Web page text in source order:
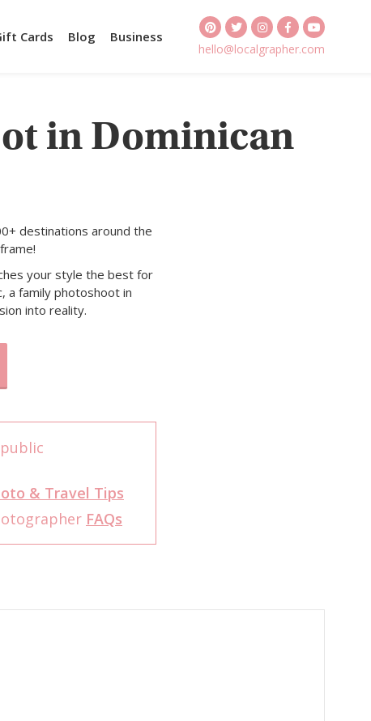
Cards Blog Business
hello@localgrapher.com
in Dominican
destinations around the
your style the best for
a family photoshoot in
into reality.
& Travel Tips
FAQs